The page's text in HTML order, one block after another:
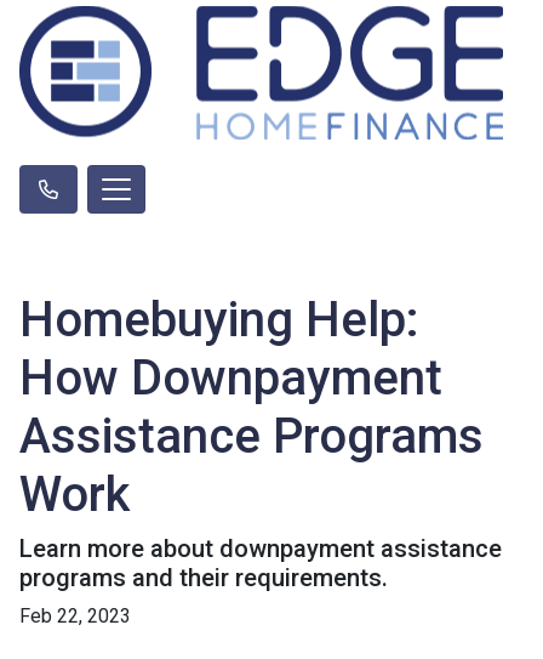
Homebuying Help:
How Downpayment
Assistance Programs
Work
Learn more about downpayment assistance
programs and their requirements.
Feb 22, 2023